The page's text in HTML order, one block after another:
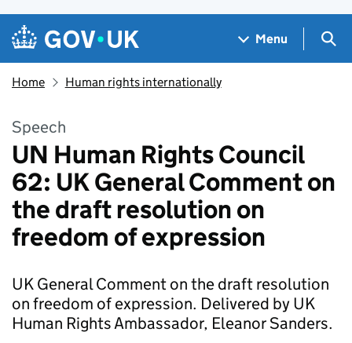
Skip to main content
Navigation menu
Menu
Home Human rights internationally
Speech
UN Human Rights Council
62: UK General Comment on
the draft resolution on
freedom of expression
UK General Comment on the draft resolution
on freedom of expression. Delivered by UK
Human Rights Ambassador, Eleanor Sanders.